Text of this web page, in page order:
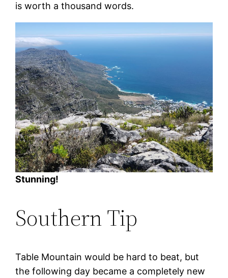
is worth a thousand words.
Stunning!
Southern Tip
Table Mountain would be hard to beat, but
the following day became a completely new